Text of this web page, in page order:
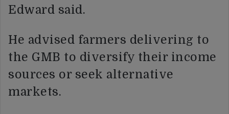
Edward said.
He advised farmers delivering to
the GMB to diversify their income
sources or seek alternative
markets.